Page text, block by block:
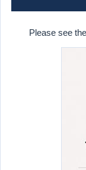
Please see